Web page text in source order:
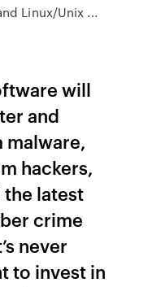
Linux/Unix ...
will
and
hackers,
latest
crime
never
to invest in